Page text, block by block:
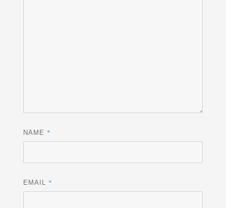
NAME *
EMAIL *